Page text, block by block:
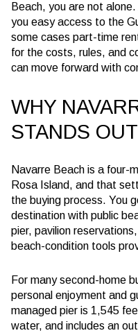
Beach, you are not
you easy access to the
some cases part-time
for the costs, rules, and
can move forward with
WHY
STANDS OUT
Navarre Beach is a four-
Rosa Island, and that
the buying process. You
destination with public
pier, pavilion
beach-condition tools
For many second-home
personal enjoyment and
managed pier is 1,545
water, and includes an